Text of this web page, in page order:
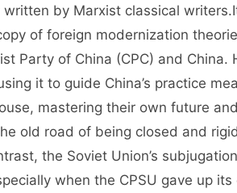
by Marxist classical
of foreign modernization
Party of China (CPC) and China.
it to guide China’s practice
mastering their own future
old road of being closed and
the Soviet Union’s
when the CPSU gave up